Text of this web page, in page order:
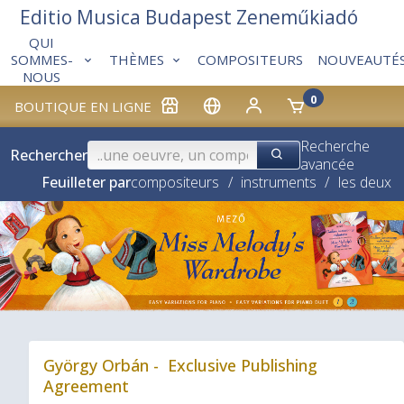
BOUTIQUE EN LIGNE 0
QUI
SOMMES-
NOUS
THÈMES COMPOSITEURS
Editio Musica Budapest Zeneműkiadó
Rechercher
Recherche
avancée
Feuilleter parcompositeurs / instruments / les deux
❮
György Orbán - Exclusive Publishing
Agreement